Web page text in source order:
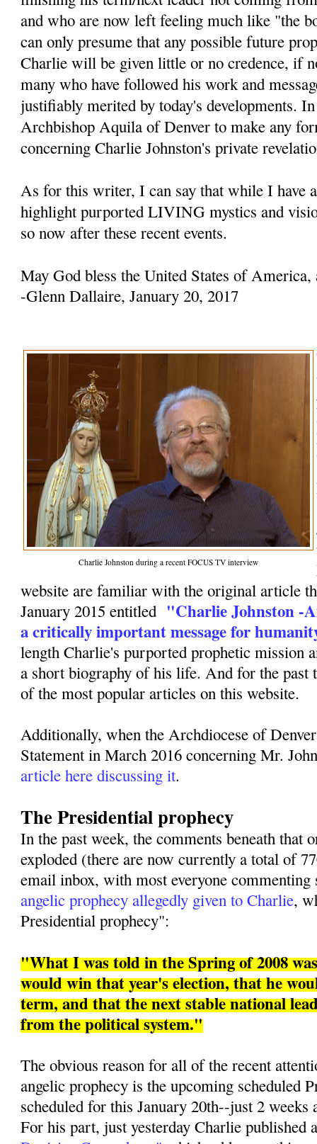
and who are now left feeling much like "the
can only presume that any possible future
Charlie will be given little or no credence, if
many who have followed his work and
justifiably merited by today's developments.
Archbishop Aquila of Denver to make any
concerning Charlie Johnston's private
As for this writer, I can say that while I have
highlight purported LIVING mystics and
so now after these recent events.
May God bless the United States of
-Glenn Dallaire, January 20, 2017
Charlie Johnston during a recent FOCUS TV interview
website are familiar with the original article
January 2015 entitled "Charlie Johnston -
a critically important message for
length Charlie's purported prophetic mission
a short biography of his life. And for the past
of the most popular articles on this website.
Additionally, when the Archdiocese of
Statement in March 2016 concerning Mr.
article here discussing it.
The Presidential prophecy
In the past week, the comments beneath that
exploded (there are now currently a total of
email inbox, with most everyone
angelic prophecy allegedly given to Charlie,
Presidential prophecy":
"What I was told in the Spring of 2008
would win that year's election, that he
term, and that the next stable national
from the political system."
The obvious reason for all of the recent
angelic prophecy is the upcoming scheduled
scheduled for this January 20th--just 2
For his part, just yesterday Charlie published